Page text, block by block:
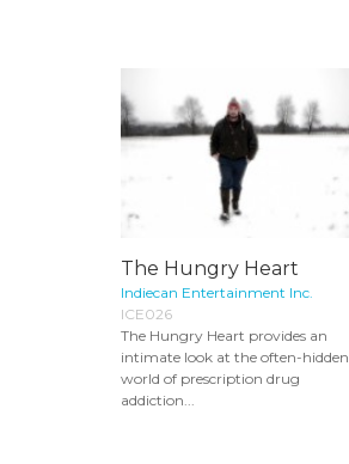
The Hungry Heart
Indiecan Entertainment Inc.
ICE026
The Hungry Heart provides an
intimate look at the often-hidden
world of prescription drug
addiction...